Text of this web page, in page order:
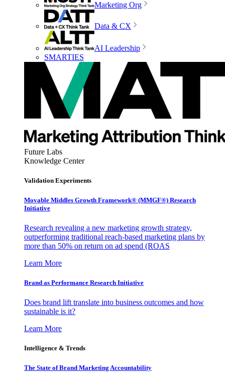
Marketing Org
Data & CX
AI Leadership
SMARTIES
Future Labs
Knowledge Center
Validation Experiments
Movable Middles Growth Framework® (MMGF®) Research
Initiative
Research revealing a new marketing growth strategy,
outperforming traditional reach-based marketing plans by
more than 50% on return on ad spend (ROAS
Learn More
Brand as Performance Research Initiative
Does brand lift translate into business outcomes and how
sustainable is it?
Learn More
Intelligence & Trends
The State of Brand Marketing Accountability